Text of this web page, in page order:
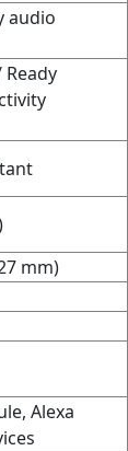
audio
Ready
mm)
Alexa